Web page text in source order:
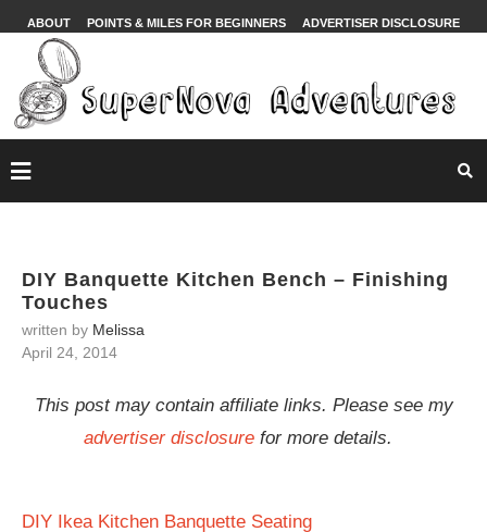
ABOUT POINTS & MILES FOR BEGINNERS ADVERTISER DISCLOSURE
DIY Banquette Kitchen Bench – Finishing
Touches
written by Melissa
April 24, 2014
This post may contain affiliate links. Please see my
advertiser disclosure for more details.
DIY Ikea Kitchen Banquette Seating